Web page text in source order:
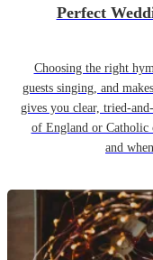
Perfect
Choosing the right
guests singing, and
gives you clear, tried-
of England or Catholic
and